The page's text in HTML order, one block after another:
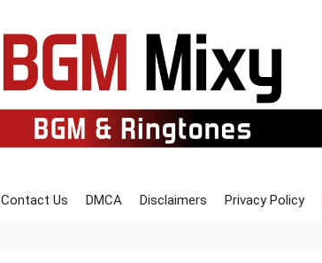
Contact Us DMCA Disclaimers Privacy Policy